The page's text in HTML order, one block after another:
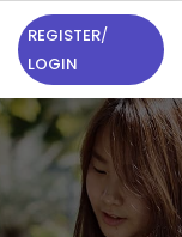
REGISTER/
LOGIN